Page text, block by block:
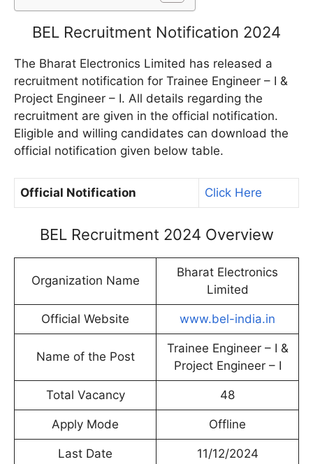
BEL Recruitment Notification 2024
The Bharat Electronics Limited has released a
recruitment notification for Trainee Engineer – I &
Project Engineer – I. All details regarding the
recruitment are given in the official notification.
Eligible and willing candidates can download the
official notification given below table.
Official Notification Click Here
BEL Recruitment 2024 Overview
Organization Name
Bharat Electronics
Limited
Official Website www.bel-india.in
Name of the Post
Trainee Engineer – I &
Project Engineer – I
Total Vacancy 48
Apply Mode Offline
Last Date 11/12/2024